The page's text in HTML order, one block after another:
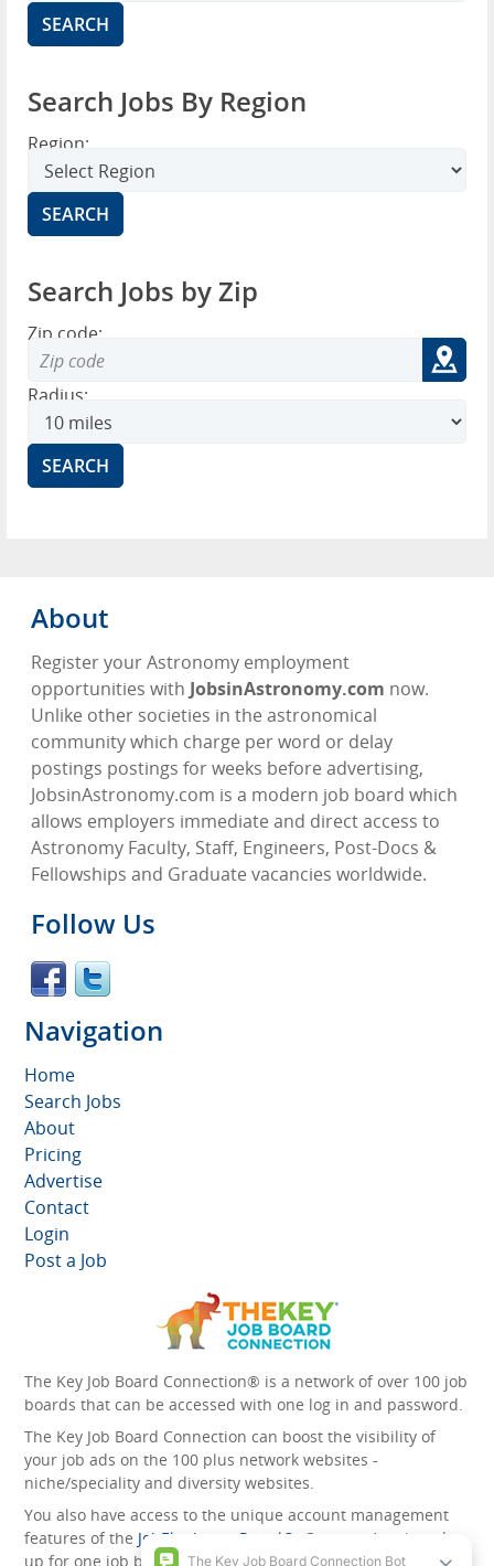
Search Jobs By Region
Region:
Search Jobs by Zip
Zip code:
Radius:
About
Register your Astronomy employment
opportunities with JobsinAstronomy.com now.
Unlike other societies in the astronomical
community which charge per word or delay
postings postings for weeks before advertising,
JobsinAstronomy.com is a modern job board which
allows employers immediate and direct access to
Astronomy Faculty, Staff, Engineers, Post-Docs &
Fellowships and Graduate vacancies worldwide.
Follow Us
Navigation
Home
Search Jobs
About
Pricing
Advertise
Contact
Login
Post a Job
The Key Job Board Connection® is a network of over 100 job
boards that can be accessed with one log in and password.
The Key Job Board Connection can boost the visibility of
your job ads on the 100 plus network websites -
niche/speciality and diversity websites.
You also have access to the unique account management
features of the JobElephant cPortal®
. Once you’ve signed
up for one job board, you automatically have access to all